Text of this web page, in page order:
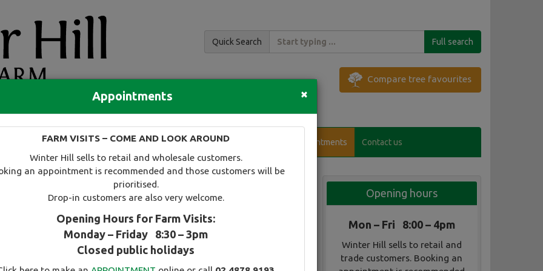
hedging
Quick Search Full search
Compare tree favourites
and availability Tree search Specials Useful information Visitor appointments Contact us
×
Appointments
FARM VISITS – COME AND LOOK AROUND
Winter Hill sells to retail and wholesale customers.
an appointment is recommended and those customers will be
prioritised.
Drop-in customers are also very welcome.
Opening Hours for Farm Visits:
Monday – Friday 8:30 – 3pm
Closed public holidays
Select this tree as a favourite
Opening hours
Mon – Fri 8:00 – 4pm
Winter Hill sells to retail and
trade customers. Booking an